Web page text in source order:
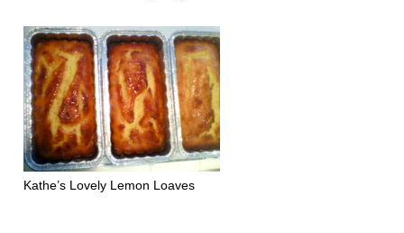
Kathe’s Lovely Lemon Loaves